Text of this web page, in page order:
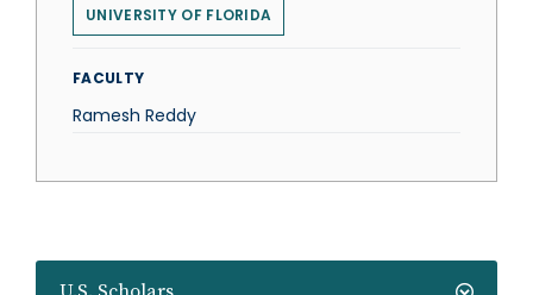
UNIVERSITY OF FLORIDA
FACULTY
Ramesh Reddy